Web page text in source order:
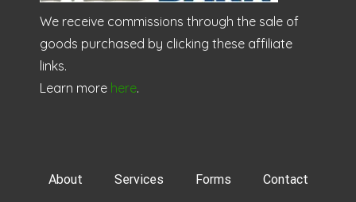
We receive commissions through the sale of
goods purchased by clicking these affiliate
links.
Learn more here.
About Services Forms Contact